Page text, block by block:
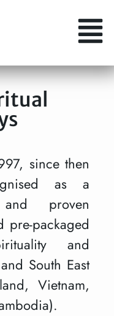
since then
as a
proven
pre-packaged
and
South East
Vietnam,